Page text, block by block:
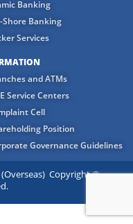
Banking
Shore Banking
Services
and ATMs
Service Centers
Cell
Position
Governance Guidelines
Copyright ©